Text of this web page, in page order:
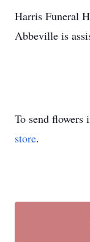
Harris Funeral
Abbeville is
To send flowers
store.